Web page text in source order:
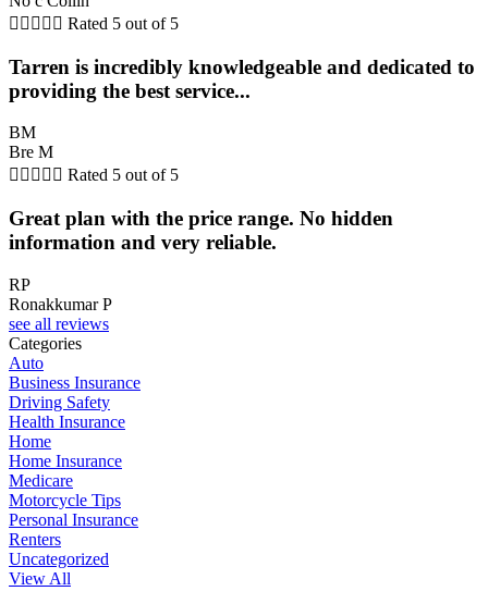
     Rated 5 out of 5
Tarren is incredibly knowledgeable and dedicated to
providing the best service...
BM
Bre M
     Rated 5 out of 5
Great plan with the price range. No hidden
information and very reliable.
RP
Ronakkumar P
see all reviews
Categories
Auto
Business Insurance
Driving Safety
Health Insurance
Home
Home Insurance
Medicare
Motorcycle Tips
Personal Insurance
Renters
Uncategorized
View All